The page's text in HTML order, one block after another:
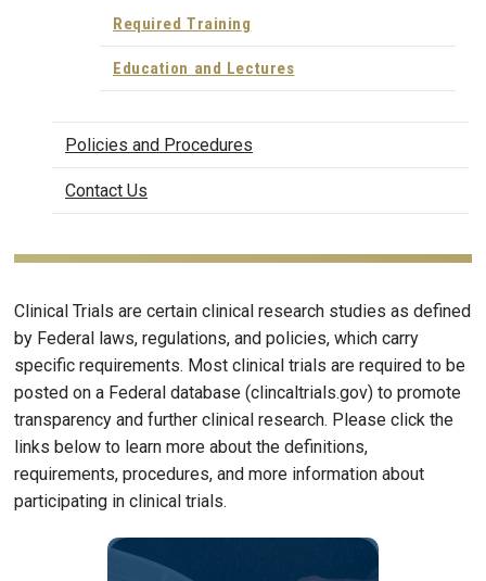
Required Training
Education and Lectures
Policies and Procedures
Contact Us
Clinical Trials are certain clinical research studies as defined
by Federal laws, regulations, and policies, which carry
specific requirements. Most clinical trials are required to be
posted on a Federal database (clincaltrials.gov) to promote
transparency and further clinical research. Please click the
links below to learn more about the definitions,
requirements, procedures, and more information about
participating in clinical trials.